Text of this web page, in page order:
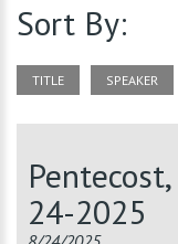
Sort By:
TITLE SPEAKER
24-2025